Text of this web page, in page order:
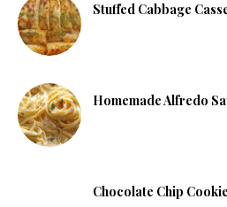
Stuffed Cabbage
Homemade Alfredo
Chocolate Chip